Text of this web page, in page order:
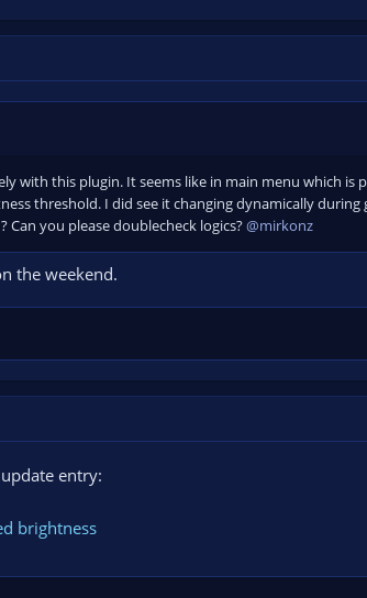
with this plugin. It seems like in main menu which
threshold. I did see it changing dynamically
you please doublecheck logics?@mirkonz
the weekend.
entry:
brightness